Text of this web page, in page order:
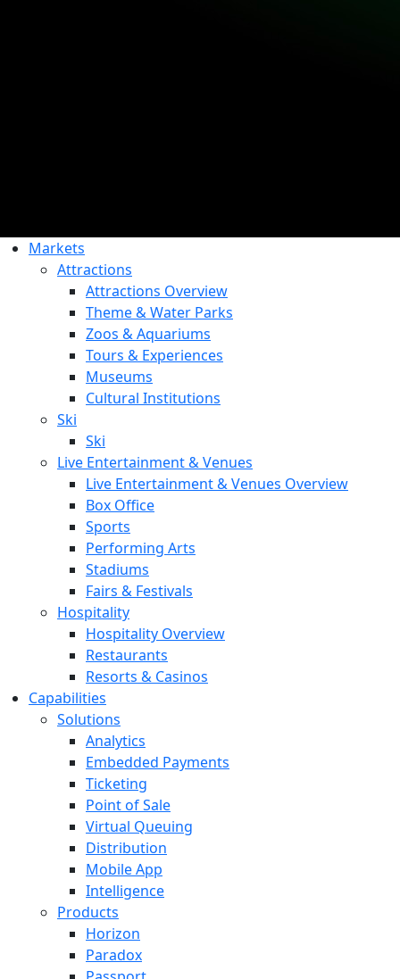
Markets
Attractions
Attractions Overview
Theme & Water Parks
Zoos & Aquariums
Tours & Experiences
Museums
Cultural Institutions
Ski
Ski
Live Entertainment & Venues
Live Entertainment & Venues Overview
Box Office
Sports
Performing Arts
Stadiums
Fairs & Festivals
Hospitality
Hospitality Overview
Restaurants
Resorts & Casinos
Capabilities
Solutions
Analytics
Embedded Payments
Ticketing
Point of Sale
Virtual Queuing
Distribution
Mobile App
Intelligence
Products
Horizon
Paradox